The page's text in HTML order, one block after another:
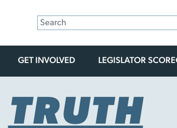
GET INVOLVED LEGISLATOR
TRUTH